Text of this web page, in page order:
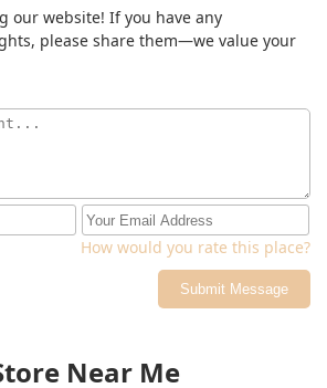
our website! If you have any
please share them—we value your
How would you rate this place?
Submit Message
Near Me